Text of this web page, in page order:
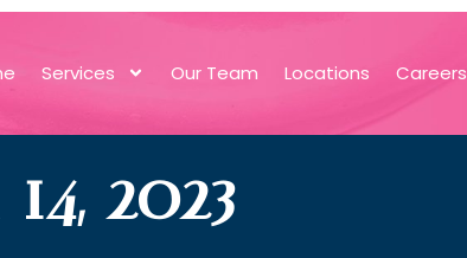
Services Our Team Locations Careers
2023